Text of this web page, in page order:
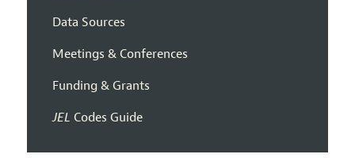
Data Sources
Meetings & Conferences
Funding & Grants
JEL Codes Guide